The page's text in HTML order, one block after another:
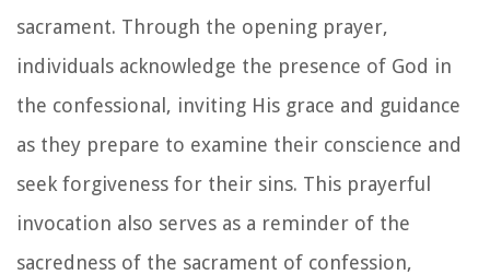
sacrament. Through the opening prayer,
individuals acknowledge the presence of God in
the confessional, inviting His grace and guidance
as they prepare to examine their conscience and
seek forgiveness for their sins. This prayerful
invocation also serves as a reminder of the
sacredness of the sacrament of confession,